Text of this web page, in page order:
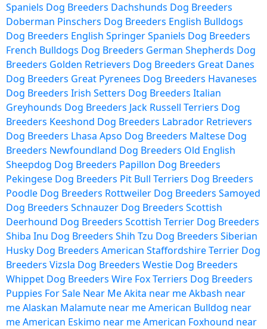
Spaniels Dog Breeders Dachshunds Dog Breeders
Doberman Pinschers Dog Breeders English Bulldogs
Dog Breeders English Springer Spaniels Dog Breeders
French Bulldogs Dog Breeders German Shepherds Dog
Breeders Golden Retrievers Dog Breeders Great Danes
Dog Breeders Great Pyrenees Dog Breeders Havaneses
Dog Breeders Irish Setters Dog Breeders Italian
Greyhounds Dog Breeders Jack Russell Terriers Dog
Breeders Keeshond Dog Breeders Labrador Retrievers
Dog Breeders Lhasa Apso Dog Breeders Maltese Dog
Breeders Newfoundland Dog Breeders Old English
Sheepdog Dog Breeders Papillon Dog Breeders
Pekingese Dog Breeders Pit Bull Terriers Dog Breeders
Poodle Dog Breeders Rottweiler Dog Breeders Samoyed
Dog Breeders Schnauzer Dog Breeders Scottish
Deerhound Dog Breeders Scottish Terrier Dog Breeders
Shiba Inu Dog Breeders Shih Tzu Dog Breeders Siberian
Husky Dog Breeders American Staffordshire Terrier Dog
Breeders Vizsla Dog Breeders Westie Dog Breeders
Whippet Dog Breeders Wire Fox Terriers Dog Breeders
Puppies For Sale Near MeAkita near meAkbash near
meAlaskan Malamute near meAmerican Bulldog near
meAmerican Eskimo near meAmerican Foxhound near